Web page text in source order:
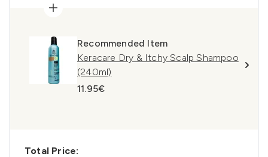
Recommended Item
Keracare Dry & Itchy Scalp Shampoo
(240ml)
11.95€
Total Price: